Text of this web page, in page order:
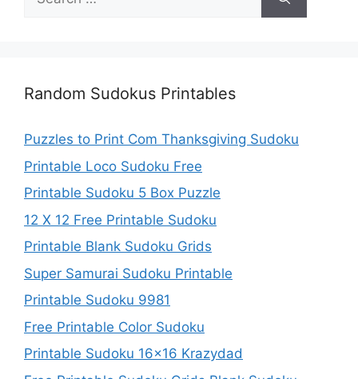
for:
Random Sudokus Printables
Puzzles to Print Com Thanksgiving Sudoku
Printable Loco Sudoku Free
Printable Sudoku 5 Box Puzzle
12 X 12 Free Printable Sudoku
Printable Blank Sudoku Grids
Super Samurai Sudoku Printable
Printable Sudoku 9981
Free Printable Color Sudoku
Printable Sudoku 16×16 Krazydad